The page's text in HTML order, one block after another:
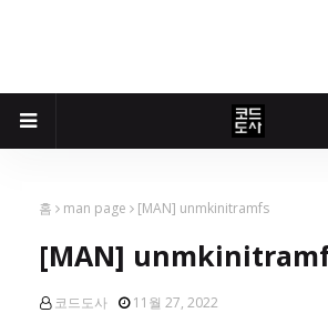
홈 man page [MAN] unmkinitramfs
[MAN]
코드도사 11월 27, 2022